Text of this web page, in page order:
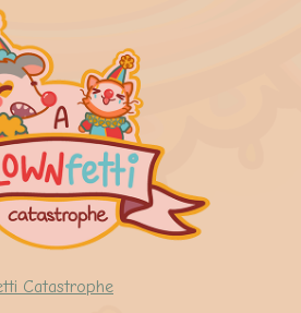
Catastrophe